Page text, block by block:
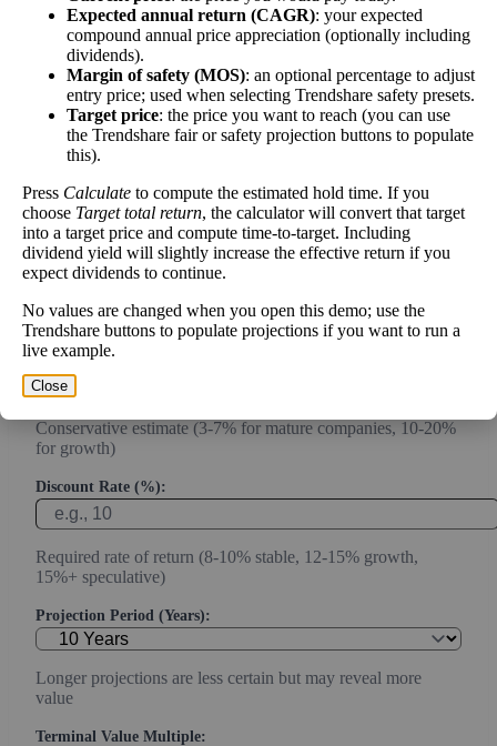
📊
Intrinsic Value Calculator (DCF
Method)
Calculate the present value of future cash flows to determine stock
Annual Free Cash Flow ($):
capex)
Expected Annual Growth Rate (%):
Conservative estimate (3-7% for mature companies, 10-20%
for growth)
Discount Rate (%):
Required rate of return (8-10% stable, 12-15% growth,
15%+ speculative)
Projection Period (Years):
Longer projections are less certain but may reveal more
value
Terminal Value Multiple:
Expected annual return (CAGR): your expected
compound annual price appreciation (optionally including
dividends).
Margin of safety (MOS): an optional percentage to adjust
entry price; used when selecting Trendshare safety presets.
Target price: the price you want to reach (you can use
the Trendshare fair or safety projection buttons to populate
this).
Press Calculate to compute the estimated hold time. If you
choose Target total return, the calculator will convert that target
into a target price and compute time-to-target. Including
dividend yield will slightly increase the effective return if you
expect dividends to continue.
No values are changed when you open this demo; use the
Trendshare buttons to populate projections if you want to run a
live example.
Close